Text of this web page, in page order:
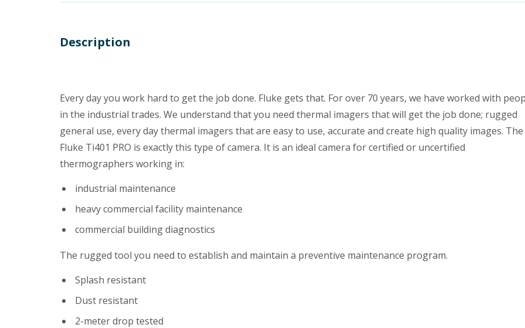
Description
Every day you work hard to get the job done. Fluke gets that. For over 70 years, we have worked with
in the industrial trades. We understand that you need thermal imagers that will get the job done; rugged
general use, every day thermal imagers that are easy to use, accurate and create high quality images. The
Fluke Ti401 PRO is exactly this type of camera. It is an ideal camera for certified or uncertified
thermographers working in:
industrial maintenance
heavy commercial facility maintenance
commercial building diagnostics
The rugged tool you need to establish and maintain a preventive maintenance program.
Splash resistant
Dust resistant
2-meter drop tested